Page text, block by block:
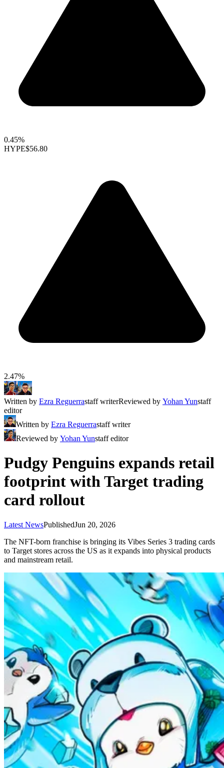
0.45%
HYPE$56.80
2.47%
Written by Ezra Reguerrastaff writerReviewed by Yohan Yunstaff
editor
Written by Ezra Reguerrastaff writer
Reviewed by Yohan Yunstaff editor
Pudgy Penguins expands retail
footprint with Target trading
card rollout
Latest NewsPublishedJun 20, 2026
The NFT-born franchise is bringing its Vibes Series 3 trading cards
to Target stores across the US as it expands into physical products
and mainstream retail.